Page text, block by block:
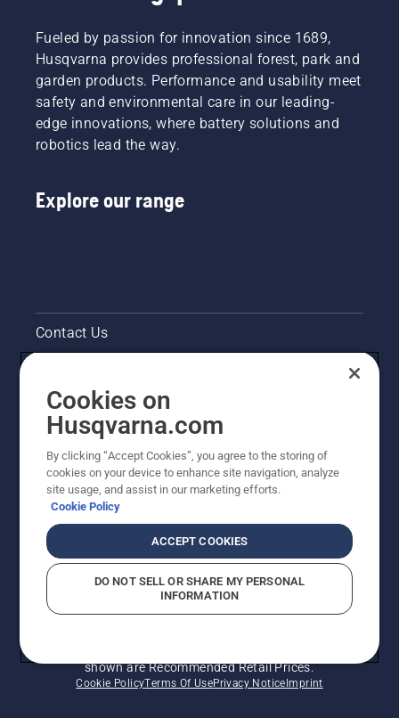
Fueled by passion for innovation since 1689,
Husqvarna provides professional forest, park and
garden products. Performance and usability meet
safety and environmental care in our leading-
edge innovations, where battery solutions and
robotics lead the way.
Explore our range
Contact Us
Legal product information
Other Husqvarna Sites
shown are Recommended Retail Prices.
Cookie PolicyTerms Of UsePrivacy NoticeImprint
Cookies on
Husqvarna.com
By clicking “Accept Cookies”, you agree to the storing of
cookies on your device to enhance site navigation, analyze
site usage, and assist in our marketing efforts.
Cookie Policy
ACCEPT COOKIES
DO NOT SELL OR SHARE MY PERSONAL
INFORMATION